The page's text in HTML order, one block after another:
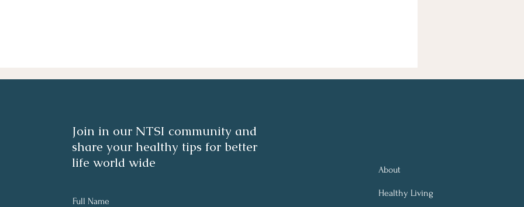
Join in our NTSI community and
share your healthy tips for better
life world wide
About
Healthy Living